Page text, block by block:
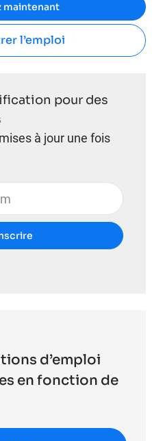
maintenant
l’emploi
pour des
à jour une fois
(obligatoire)
d’emploi
en fonction de